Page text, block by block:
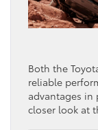
Both the
reliable
advantages in
closer look at